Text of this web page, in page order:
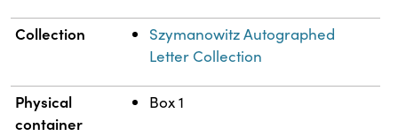
Collection
Szymanowitz Autographed
Letter Collection
Physical
container
Box 1